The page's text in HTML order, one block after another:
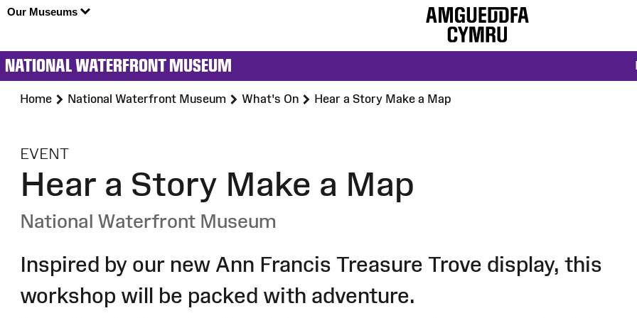
Our Museums
NATIONAL WATERFRONT MUSEUM
Home National Waterfront Museum What's On Hear a Story Make a Map
EVENT:
Hear a Story Make a Map
National Waterfront Museum
Inspired by our new Ann Francis Treasure Trove display, this
workshop will be packed with adventure.